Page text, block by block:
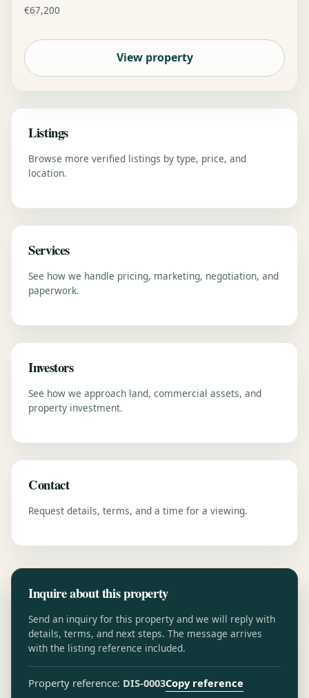
€67,200
View property
Listings
Browse more verified listings by type, price, and
location.
Services
See how we handle pricing, marketing, negotiation, and
paperwork.
Investors
See how we approach land, commercial assets, and
property investment.
Contact
Request details, terms, and a time for a viewing.
Inquire about this property
Send an inquiry for this property and we will reply with
details, terms, and next steps. The message arrives
with the listing reference included.
Property reference: DIS-0003Copy reference